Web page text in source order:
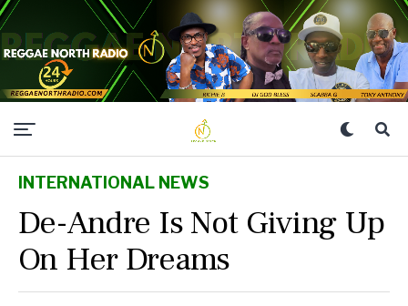
INTERNATIONAL NEWS
De-Andre Is Not Giving Up
On Her Dreams